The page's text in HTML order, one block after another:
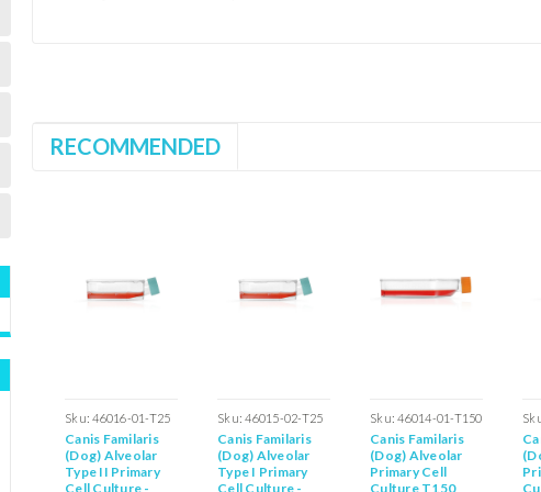
RECOMMENDED
Sku: 46016-01-T25
Canis Familaris
(Dog) Alveolar
Type II Primary
Cell Culture -
Sku: 46015-02-T25
Canis Familaris
(Dog) Alveolar
Type I Primary
Cell Culture -
Sku: 46014-01-T150
Canis Familaris
(Dog) Alveolar
Primary Cell
Culture T150